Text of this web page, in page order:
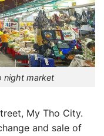
night market
My Tho City.
and sale of